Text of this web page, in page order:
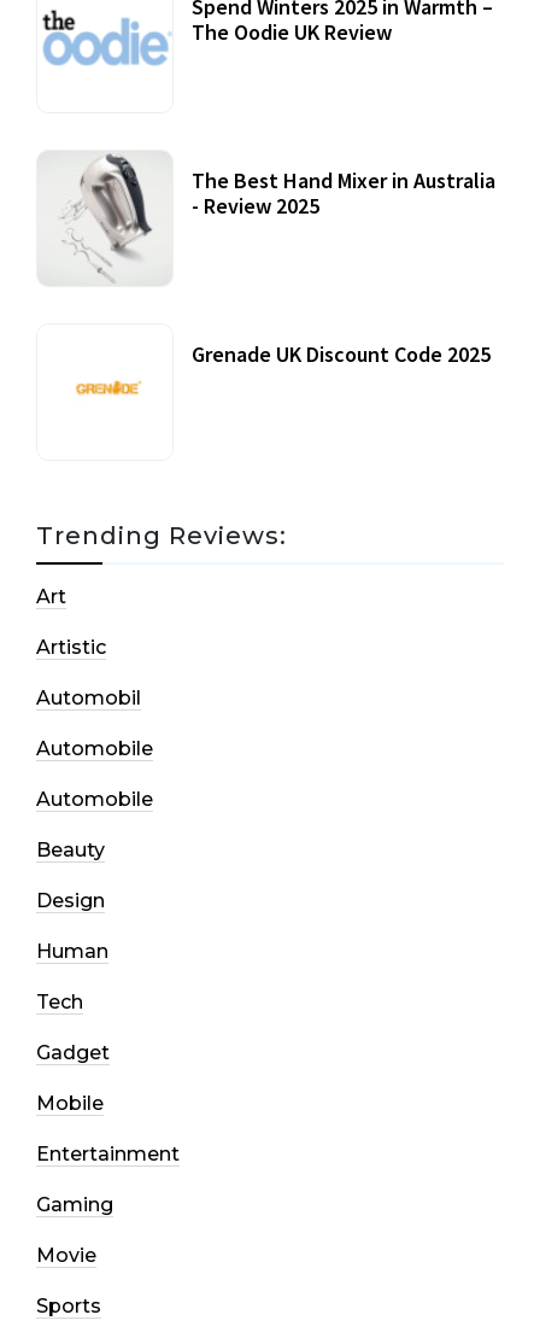
Spend Winters 2025 in Warmth –
The Oodie UK Review
The Best Hand Mixer in Australia
- Review 2025
Grenade UK Discount Code 2025
Trending Reviews:
Art
Artistic
Automobil
Automobile
Automobile
Beauty
Design
Human
Tech
Gadget
Mobile
Entertainment
Gaming
Movie
Sports